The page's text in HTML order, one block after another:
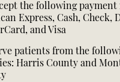
the following payment
Express, Cash, Check,
and Visa
patients from the
Harris County and